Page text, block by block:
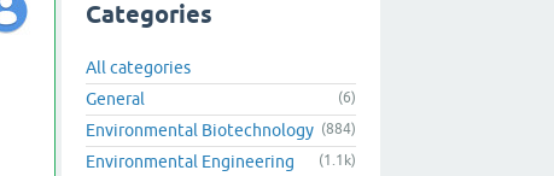
Categories
All categories
General
(6)
Environmental Biotechnology (884)
Environmental Engineering (1.1k)